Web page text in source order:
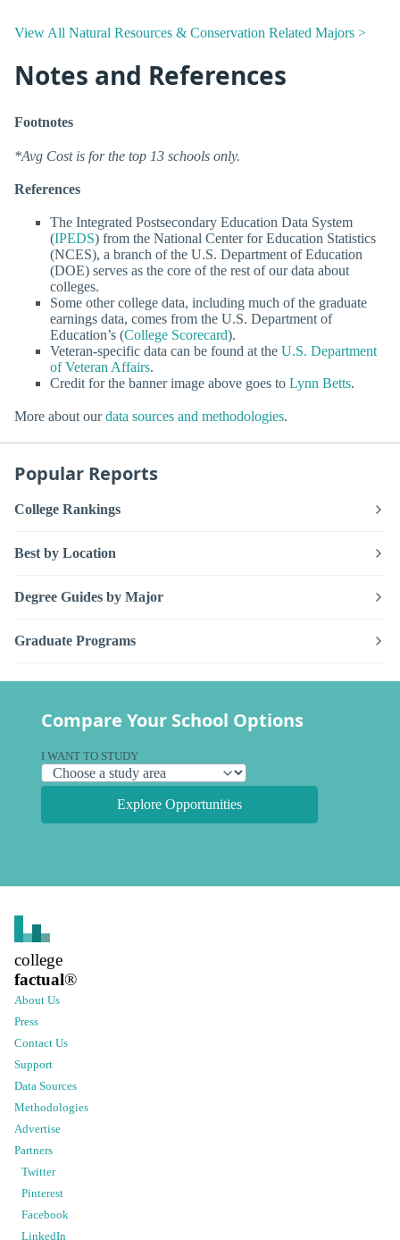
View All Natural Resources & Conservation Related Majors >
Notes and References
Footnotes
*Avg Cost is for the top 13 schools only.
References
The Integrated Postsecondary Education Data System
(IPEDS) from the National Center for Education Statistics
(NCES), a branch of the U.S. Department of Education
(DOE) serves as the core of the rest of our data about
colleges.
Some other college data, including much of the graduate
earnings data, comes from the U.S. Department of
Education’s (College Scorecard).
Veteran-specific data can be found at the U.S. Department
of Veteran Affairs.
Credit for the banner image above goes to Lynn Betts.
More about ourdata sources and methodologies.
Popular Reports
College Rankings
Best by Location
Degree Guides by Major
Graduate Programs
Compare Your School Options
I WANT TO STUDY
Explore Opportunities
college
factual®
About Us
Press
Contact Us
Support
Data Sources
Methodologies
Advertise
Partners
Twitter
Pinterest
Facebook
LinkedIn